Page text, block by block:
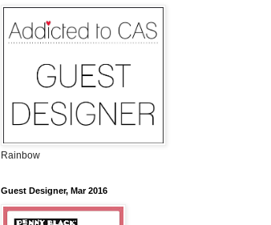
Rainbow
Guest Designer, Mar 2016